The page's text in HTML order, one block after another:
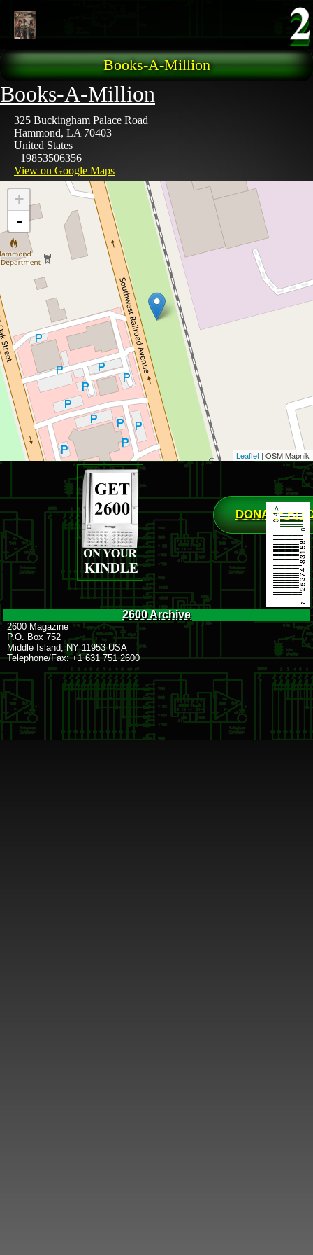
Books-A-Million
Books-A-Million
325 Buckingham Palace Road
Hammond, LA 70403
United States
+19853506356
View on Google Maps
+
-
Leaflet | OSM Mapnik
DONATE
2600 Archive
2600 Magazine
P.O. Box 752
Middle Island, NY 11953 USA
Telephone/Fax: +1 631 751 2600